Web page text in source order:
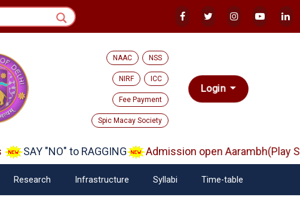
NAAC NSS
NIRF ICC
Fee Payment
Spic Macay Society
Login
"NO" to RAGGING Admission open Aarambh(Play
Research Infrastructure Syllabi Time-table